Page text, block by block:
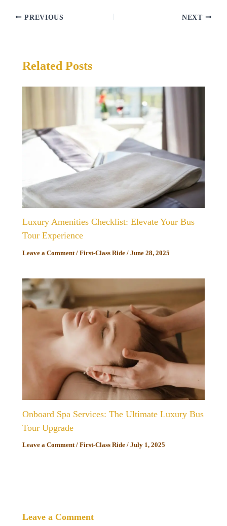
PREVIOUS NEXT
Related Posts
Luxury Amenities Checklist: Elevate Your Bus
Tour Experience
Leave a Comment /First-Class Ride /June 28, 2025
Onboard Spa Services: The Ultimate Luxury Bus
Tour Upgrade
Leave a Comment /First-Class Ride /July 1, 2025
Leave a Comment